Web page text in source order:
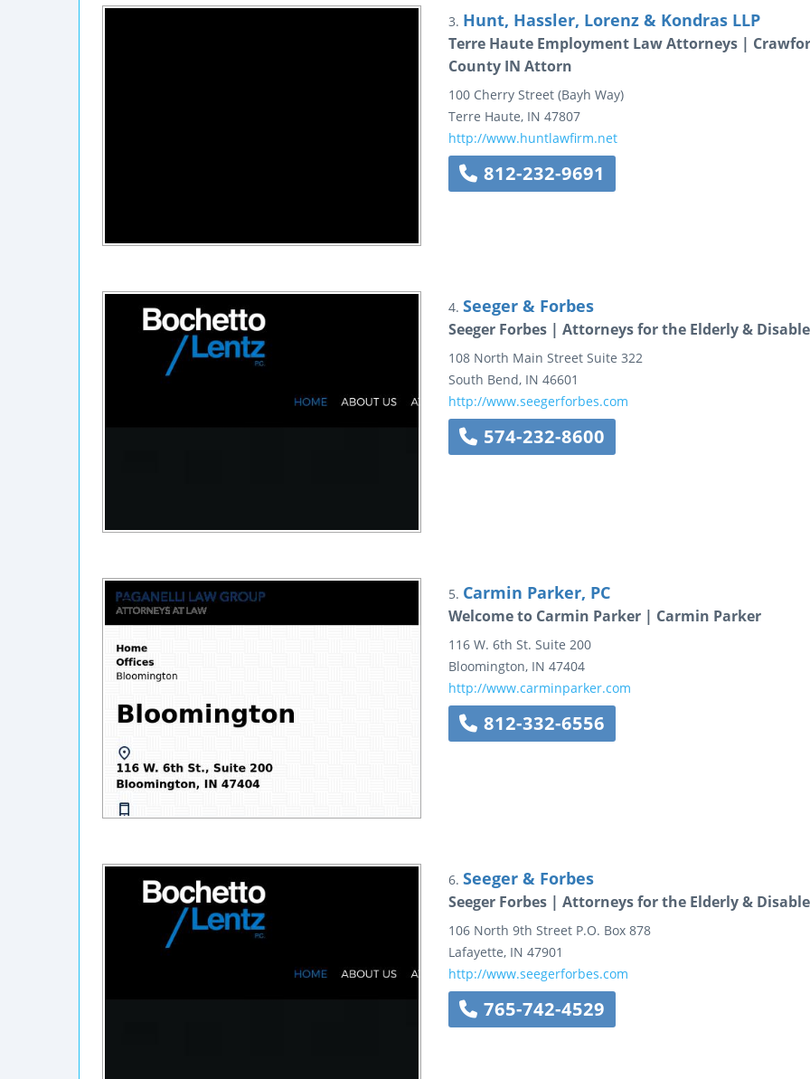
3. Hunt, Hassler, Lorenz & Kondras LLP
Terre Haute Employment Law Attorneys |
County IN Attorn
100 Cherry Street (Bayh Way)
Terre Haute, IN 47807
http://www.huntlawfirm.net
812-232-9691
4. Seeger & Forbes
Seeger Forbes | Attorneys for the Elderly &
108 North Main Street Suite 322
South Bend, IN 46601
http://www.seegerforbes.com
574-232-8600
5. Carmin Parker, PC
Welcome to Carmin Parker | Carmin Parker
116 W. 6th St. Suite 200
Bloomington, IN 47404
http://www.carminparker.com
812-332-6556
6. Seeger & Forbes
Seeger Forbes | Attorneys for the Elderly &
106 North 9th Street P.O. Box 878
Lafayette, IN 47901
http://www.seegerforbes.com
765-742-4529